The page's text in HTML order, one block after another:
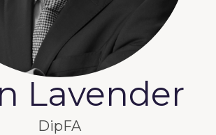
Lavender
DipFA